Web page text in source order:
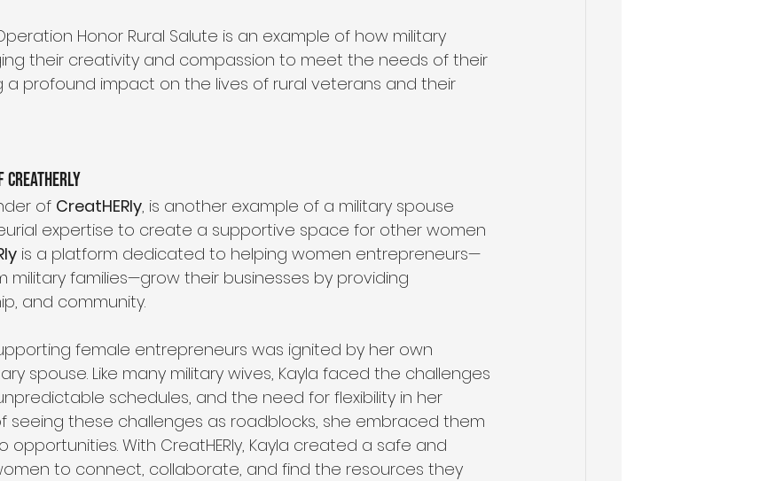
Honor Rural Salute is an example of how military
their creativity and compassion to meet the needs of their
a profound impact on the lives of rural veterans and their
of CreatHERly, is another example of a military spouse
expertise to create a supportive space for other women
is a platform dedicated to helping women entrepreneurs—
military families—grow their businesses by providing
and community.
female entrepreneurs was ignited by her own
spouse. Like many military wives, Kayla faced the challenges
schedules, and the need for flexibility in her
seeing these challenges as roadblocks, she embraced them
With CreatHERly, Kayla created a safe and
to connect, collaborate, and find the resources they